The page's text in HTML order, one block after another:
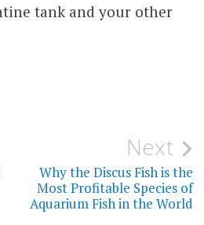
tank and your other
Next
Why the Discus Fish is the
Most Profitable Species of
Aquarium Fish in the World